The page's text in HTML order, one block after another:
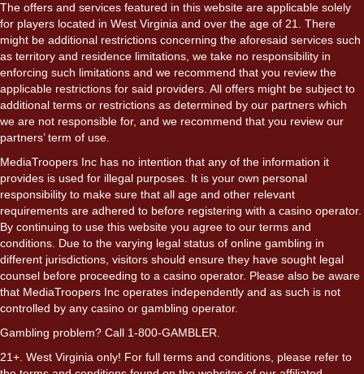
The offers and services featured in this website are applicable solely
for players located in West Virginia and over the age of 21. There
might be additional restrictions concerning the aforesaid services such
as territory and residence limitations, we take no responsibility in
enforcing such limitations and we recommend that you review the
applicable restrictions for said providers. All offers might be subject to
additional terms or restrictions as determined by our partners which
we are not responsible for, and we recommend that you review our
partners’ term of use.
MediaTroopers Inc has no intention that any of the information it
provides is used for illegal purposes. It is your own personal
responsibility to make sure that all age and other relevant
requirements are adhered to before registering with a casino operator.
By continuing to use this website you agree to our terms and
conditions. Due to the varying legal status of online gambling in
different jurisdictions, visitors should ensure they have sought legal
counsel before proceeding to a casino operator. Please also be aware
that MediaTroopers Inc operates independently and as such is not
controlled by any casino or gambling operator.
Gambling problem? Call 1-800-GAMBLER.
21+. West Virginia only! For full terms and conditions, please refer to